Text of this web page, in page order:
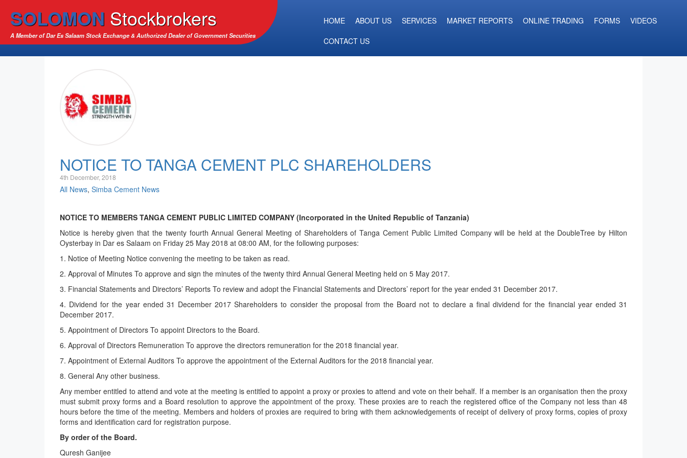
SOLOMON Stockbrokers
A Member of Dar Es Salaam Stock Exchange & Authorized Dealer of Government Securities
HOME ABOUT US SERVICES MARKET REPORTS ONLINE TRADING FORMS
VIDEOS
CONTACT US
NOTICE TO TANGA CEMENT PLC SHAREHOLDERS
4th December, 2018
All News, Simba Cement News
NOTICE TO MEMBERS TANGA CEMENT PUBLIC LIMITED COMPANY (Incorporated in the United Republic of Tanzania)
Notice is hereby given that the twenty fourth Annual General Meeting of Shareholders of Tanga Cement Public Limited Company will be held at the DoubleTree by Hilton
Oysterbay in Dar es Salaam on Friday 25 May 2018 at 08:00 AM, for the following purposes:
1. Notice of Meeting Notice convening the meeting to be taken as read.
2. Approval of Minutes To approve and sign the minutes of the twenty third Annual General Meeting held on 5 May 2017.
3. Financial Statements and Directors’ Reports To review and adopt the Financial Statements and Directors’ report for the year ended 31 December 2017.
4. Dividend for the year ended 31 December 2017 Shareholders to consider the proposal from the Board not to declare a final dividend for the financial year ended 31
December 2017.
5. Appointment of Directors To appoint Directors to the Board.
6. Approval of Directors Remuneration To approve the directors remuneration for the 2018 financial year.
7. Appointment of External Auditors To approve the appointment of the External Auditors for the 2018 financial year.
8. General Any other business.
Any member entitled to attend and vote at the meeting is entitled to appoint a proxy or proxies to attend and vote on their behalf. If a member is an organisation then the proxy
must submit proxy forms and a Board resolution to approve the appointment of the proxy. These proxies are to reach the registered office of the Company not less than 48
hours before the time of the meeting. Members and holders of proxies are required to bring with them acknowledgements of receipt of delivery of proxy forms, copies of proxy
forms and identification card for registration purpose.
By order of the Board.
Quresh Ganijee